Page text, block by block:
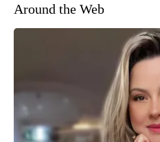
Around the Web